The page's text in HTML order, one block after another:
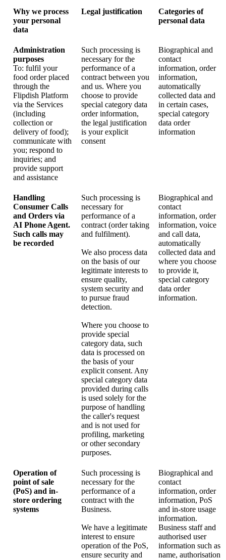
Why we process
your personal
data
Legal justification
Categories of
personal data
Administration
purposes
To: fulfil your
food order placed
through the
Flipdish Platform
via the Services
(including
collection or
delivery of food);
communicate with
you; respond to
inquiries; and
provide support
and assistance
Such processing is
necessary for the
performance of a
contract between you
and us. Where you
choose to provide
special category data
order information,
the legal justification
is your explicit
consent
Biographical and
contact
information, order
information,
automatically
collected data and
in certain cases,
special category
data order
information
Handling
Consumer Calls
and Orders via
AI Phone Agent.
Such calls may
be recorded
Such processing is
necessary for
performance of a
contract (order taking
and fulfilment).
We also process data
on the basis of our
legitimate interests to
ensure quality,
system security and
to pursue fraud
detection.
Where you choose to
provide special
category data, such
data is processed on
the basis of your
explicit consent. Any
special category data
provided during calls
is used solely for the
purpose of handling
the caller's request
and is not used for
profiling, marketing
or other secondary
purposes.
Biographical and
contact
information, order
information, voice
and call data,
automatically
collected data and
where you choose
to provide it,
special category
data order
information.
Operation of
point of sale
(PoS) and in-
store ordering
systems
Such processing is
necessary for the
performance of a
contract with the
Business.
We have a legitimate
interest to ensure
operation of the PoS,
ensure security and
Biographical and
contact
information, order
information, PoS
and in-store usage
information.
Business staff and
authorised user
information such as
name, authorisation